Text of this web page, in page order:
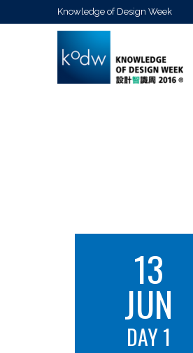
Knowledge of Design Week
13
JUN
DAY 1